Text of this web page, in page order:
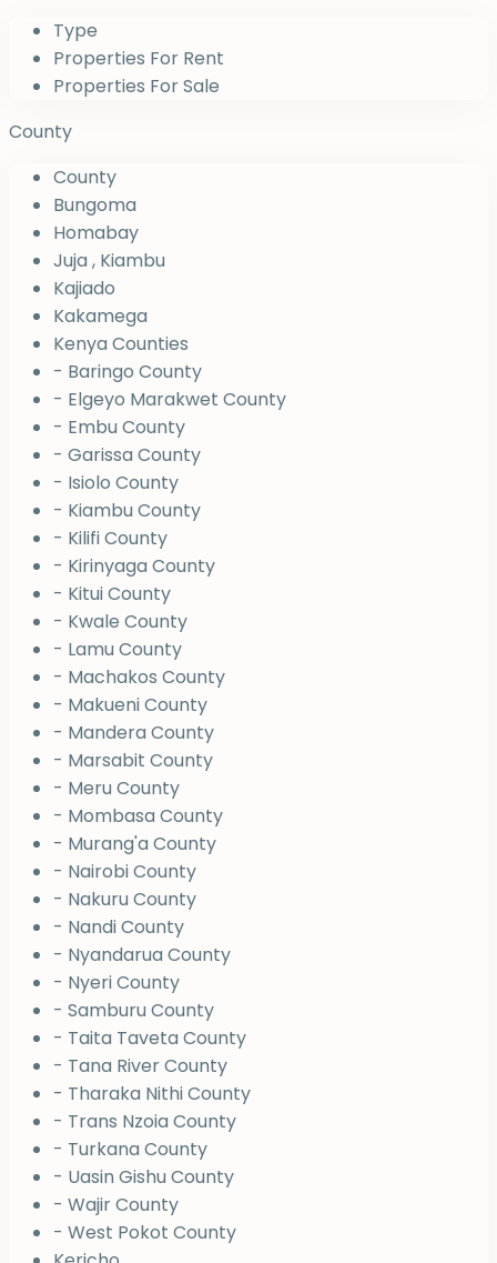
Type
Properties For Rent
Properties For Sale
County
County
Bungoma
Homabay
Juja , Kiambu
Kajiado
Kakamega
Kenya Counties
- Baringo County
- Elgeyo Marakwet County
- Embu County
- Garissa County
- Isiolo County
- Kiambu County
- Kilifi County
- Kirinyaga County
- Kitui County
- Kwale County
- Lamu County
- Machakos County
- Makueni County
- Mandera County
- Marsabit County
- Meru County
- Mombasa County
- Murang'a County
- Nairobi County
- Nakuru County
- Nandi County
- Nyandarua County
- Nyeri County
- Samburu County
- Taita Taveta County
- Tana River County
- Tharaka Nithi County
- Trans Nzoia County
- Turkana County
- Uasin Gishu County
- Wajir County
- West Pokot County